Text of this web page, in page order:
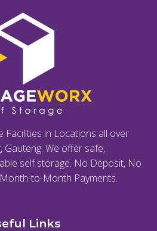
Facilities in Locations all over
Gauteng. We offer safe,
self storage. No Deposit, No
to-Month Payments.
Links